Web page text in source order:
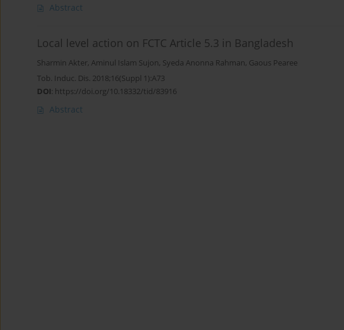
Abstract
Local level action on FCTC Article 5.3 in Bangladesh
Sharmin Akter, Aminul Islam Sujon, Syeda Anonna Rahman, Gaous Pearee
Tob. Induc. Dis. 2018;16(Suppl 1):A73
DOI: https://doi.org/10.18332/tid/83916
Abstract